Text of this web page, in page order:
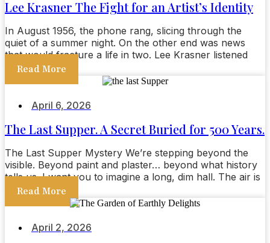
Lee Krasner The Fight for an Artist’s Identity
In August 1956, the phone rang, slicing through the
quiet of a summer night. On the other end was news
that would fracture a life in two. Lee Krasner listened
Read More
April 6, 2026
The Last Supper. A Secret Buried for 500 Years.
The Last Supper Mystery We’re stepping beyond the
visible. Beyond paint and plaster… beyond what history
tells us. I want you to imagine a long, dim hall. The air is
Read More
April 2, 2026